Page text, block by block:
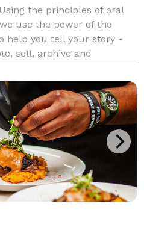
the principles of oral
use the power of the
help you tell your story -
sell, archive and
and Production, and